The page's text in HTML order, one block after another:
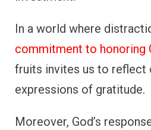
In a world where
commitment to honoring
fruits invites us to reflect
expressions of gratitude.
Moreover, God’s